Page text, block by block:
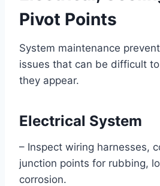
Pivot Points
System maintenance
issues that can be difficult
they appear.
Electrical System
– Inspect wiring harnesses,
junction points for rubbing,
corrosion.